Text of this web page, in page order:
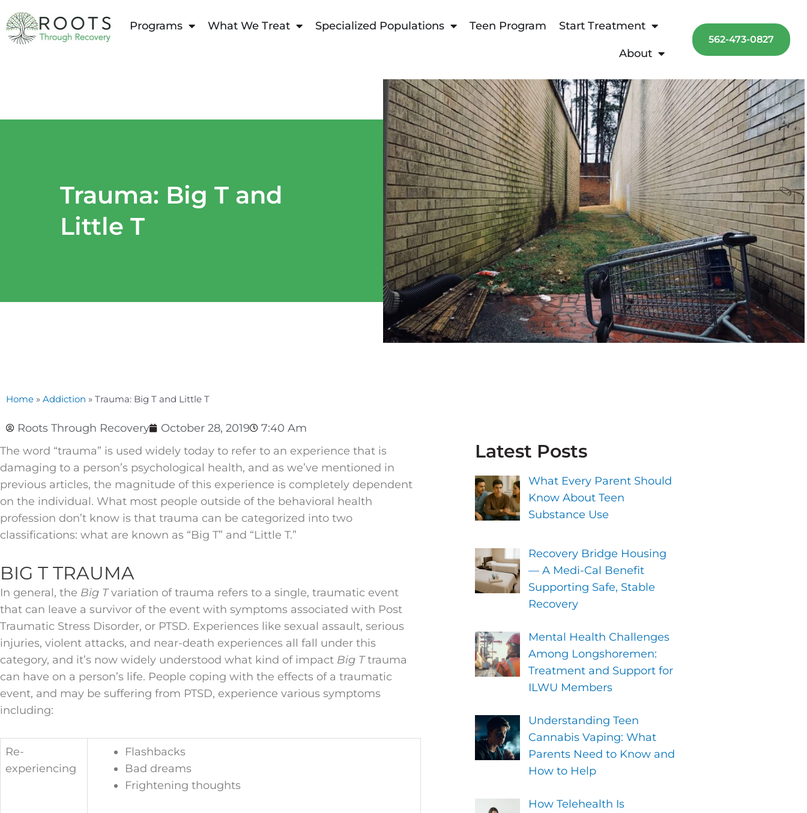
Programs
What We Treat Specialized Populations Teen Program Start Treatment
About
562-473-0827
Trauma: Big T and
Little T
Home » Addiction » Trauma: Big T and Little T
Roots Through Recovery October 28, 2019
7:40 Am
The word “trauma” is used widely today to refer to an experience that is
damaging to a person’s psychological health, and as we’ve mentioned in
previous articles, the magnitude of this experience is completely dependent
on the individual. What most people outside of the behavioral health
profession don’t know is that trauma can be categorized into two
classifications: what are known as “Big T” and “Little T.”
BIG T TRAUMA
In general, the Big Tvariation of trauma refers to a single, traumatic event
that can leave a survivor of the event with symptoms associated with Post
Traumatic Stress Disorder, or PTSD. Experiences like sexual assault, serious
injuries, violent attacks, and near-death experiences all fall under this
category, and it’s now widely understood what kind of impact Big Ttrauma
can have on a person’s life. People coping with the effects of a traumatic
event, and may be suffering from PTSD, experience various symptoms
including:
Re-
experiencing
Flashbacks
Bad dreams
Frightening thoughts
Latest Posts
What Every Parent Should
Know About Teen
Substance Use
Recovery Bridge Housing
— A Medi-Cal Benefit
Supporting Safe, Stable
Recovery
Mental Health Challenges
Among Longshoremen:
Treatment and Support for
ILWU Members
Understanding Teen
Cannabis Vaping: What
Parents Need to Know and
How to Help
How Telehealth Is